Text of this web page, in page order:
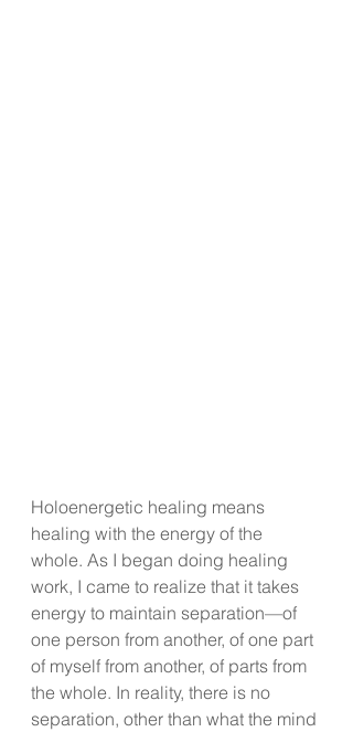
Holoenergetic healing means
healing with the energy of the
whole. As I began doing healing
work, I came to realize that it takes
energy to maintain separation—of
one person from another, of one part
of myself from another, of parts from
the whole. In reality, there is no
separation, other than what the mind